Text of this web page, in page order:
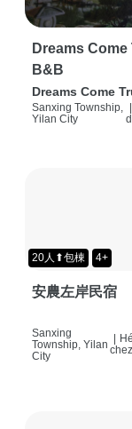
Dreams Come
B&B
Dreams Come
Sanxing Township,
Yilan City
|
20人⬆包棟 4+
安農左岸民宿
Sanxing
Township, Yilan
City